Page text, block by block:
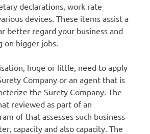
declarations, work rate
devices. These items assist a
better regard your business and
bigger jobs.
huge or little, need to apply
Company or an agent that is
the Surety Company. The
reviewed as part of an
of that assesses such business
capacity and also capacity. The